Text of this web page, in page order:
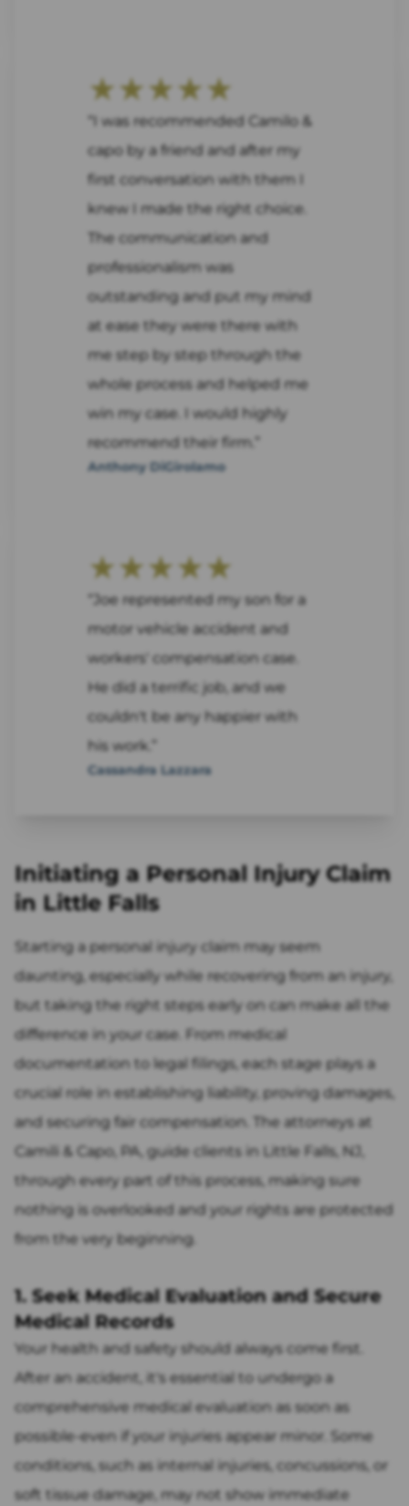
★★★★★
“I was recommended Camilo &
capo by a friend and after my
first conversation with them I
knew I made the right choice.
The communication and
professionalism was
outstanding and put my mind
at ease they were there with
me step by step through the
whole process and helped me
win my case. I would highly
recommend their firm.”
Anthony DiGirolamo
★★★★★
“Joe represented my son for a
motor vehicle accident and
workers' compensation case.
He did a terrific job, and we
couldn't be any happier with
his work.”
Cassandra Lazzara
Initiating a Personal Injury Claim
in Little Falls
Starting a personal injury claim may seem
daunting, especially while recovering from an injury,
but taking the right steps early on can make all the
difference in your case. From medical
documentation to legal filings, each stage plays a
crucial role in establishing liability, proving damages,
and securing fair compensation. The attorneys at
Camili & Capo, PA, guide clients in Little Falls, NJ,
through every part of this process, making sure
nothing is overlooked and your rights are protected
from the very beginning.
1. Seek Medical Evaluation and Secure
Medical Records
Your health and safety should always come first.
After an accident, it's essential to undergo a
comprehensive medical evaluation as soon as
possible-even if your injuries appear minor. Some
conditions, such as internal injuries, concussions, or
soft tissue damage, may not show immediate